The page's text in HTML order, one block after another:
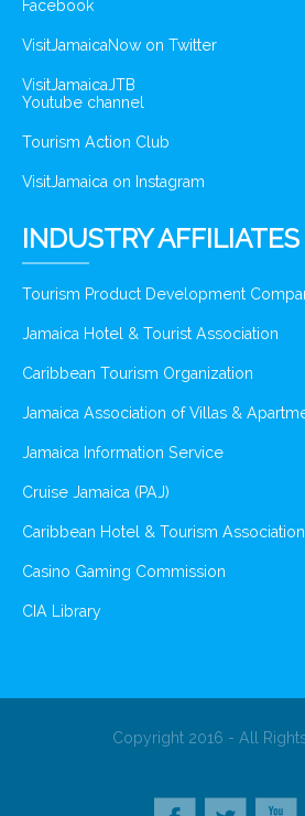
Facebook
VisitJamaicaNow on Twitter
VisitJamaicaJTB
Youtube channel
Tourism Action Club
VisitJamaica on Instagram
INDUSTRY AFFILIATES
Tourism Product Development
Jamaica Hotel & Tourist Association
Caribbean Tourism Organization
Jamaica Association of Villas &
Jamaica Information Service
Cruise Jamaica (PAJ)
Caribbean Hotel & Tourism Association
Casino Gaming Commission
CIA Library
Copyright 2016 - All